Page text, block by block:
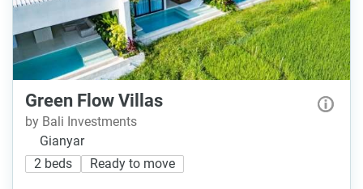
Green Flow Villas
by Bali Investments
Gianyar
2 beds
Ready to move